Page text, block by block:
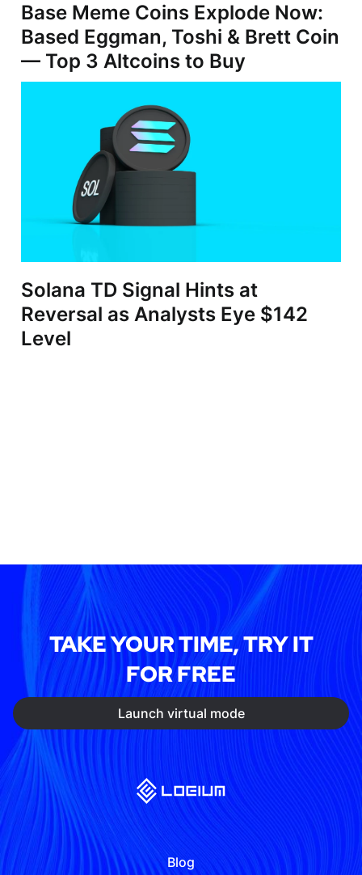
Base Meme Coins Explode Now:
Based Eggman, Toshi & Brett Coin
— Top 3 Altcoins to Buy
Solana TD Signal Hints at
Reversal as Analysts Eye $142
Level
TAKE YOUR TIME, TRY IT
FOR FREE
Launch virtual mode
Blog